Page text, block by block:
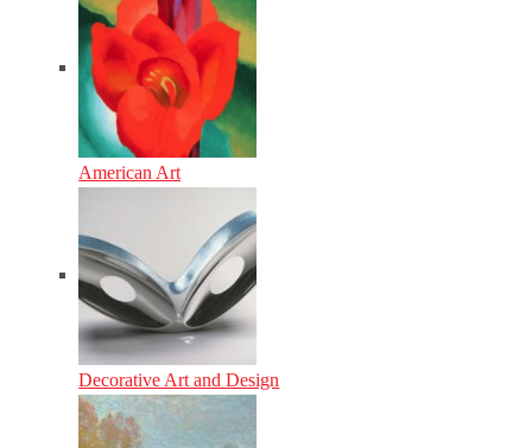
American Art
Decorative Art and Design